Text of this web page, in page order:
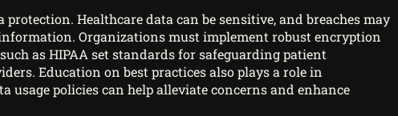
Healthcare data can be sensitive, and breaches may
Organizations must implement robust encryption
as HIPAA set standards for safeguarding patient
Education on best practices also plays a role in
policies can help alleviate concerns and enhance